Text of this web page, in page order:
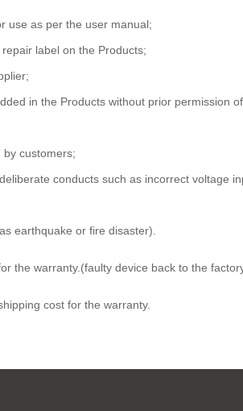
use as per the user manual;
label on the Products;
in the Products without prior permission
customers;
conducts such as incorrect voltage
earthquake or fire disaster).
the warranty.(faulty device back to the
cost for the warranty.